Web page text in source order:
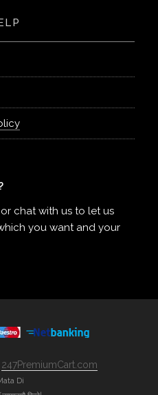
chat with us to let us
you want and your
247PremiumCart.com
Di